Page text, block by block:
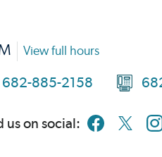
View full hours
682-885-2158
us on social: